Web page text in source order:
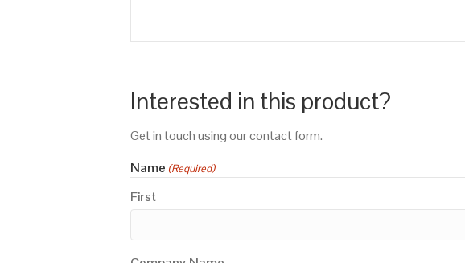
Interested in this product?
Get in touch using our contact form.
Name (Required)
First